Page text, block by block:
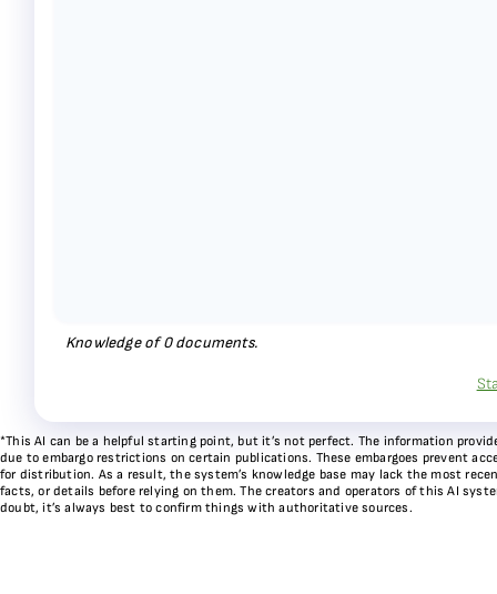
Knowledge of0documents.
*This AI can be a helpful starting point, but it’s not perfect. The information
due to embargo restrictions on certain publications. These embargoes prevent
for distribution. As a result, the system’s knowledge base may lack the most
facts, or details before relying on them. The creators and operators of this AI
doubt, it’s always best to confirm things with authoritative sources.